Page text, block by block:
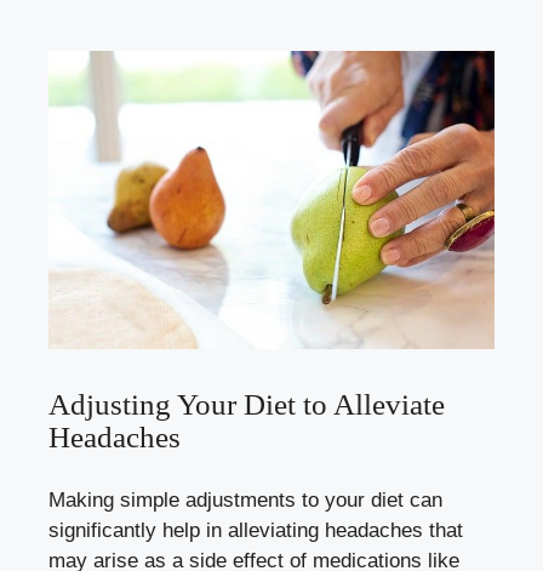
Adjusting Your‌ Diet to Alleviate
⁣Headaches
Making simple‍ adjustments to your​ diet can
significantly help in alleviating ‍headaches that
may arise as a side effect of medications like